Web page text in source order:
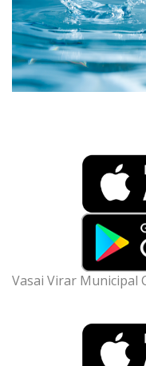
Vasai Virar Municipal